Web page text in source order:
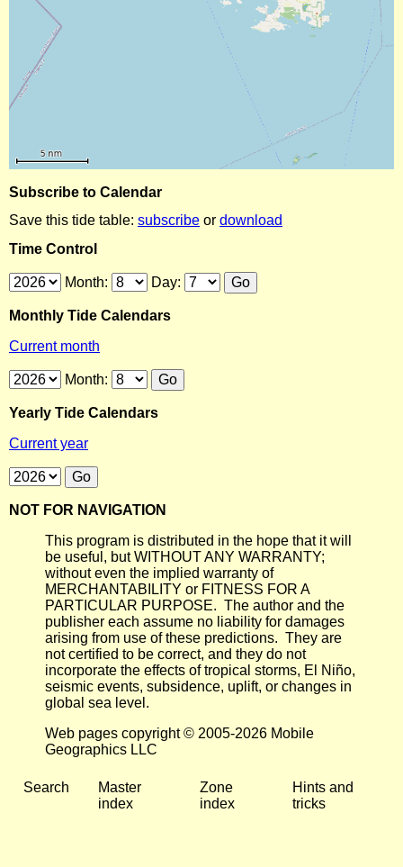
Subscribe to Calendar
Save this tide table: subscribe or download
Time Control
Month: Day:
Monthly Tide Calendars
Current month
Month:
Yearly Tide Calendars
Current year
NOT FOR NAVIGATION
This program is distributed in the hope that it will
be useful, but WITHOUT ANY WARRANTY;
without even the implied warranty of
MERCHANTABILITY or FITNESS FOR A
PARTICULAR PURPOSE. The author and the
publisher each assume no liability for damages
arising from use of these predictions. They are
not certified to be correct, and they do not
incorporate the effects of tropical storms, El Niño,
seismic events, subsidence, uplift, or changes in
global sea level.
Web pages copyright © 2005-2026 Mobile
Geographics LLC
Search
Master
index
Zone
index
Hints and
tricks